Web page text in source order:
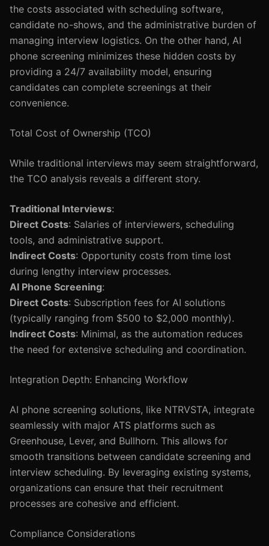
the costs associated with scheduling software,
candidate no-shows, and the administrative burden of
managing interview logistics. On the other hand, AI
phone screening minimizes these hidden costs by
providing a 24/7 availability model, ensuring
candidates can complete screenings at their
convenience.
Total Cost of Ownership (TCO)
While traditional interviews may seem straightforward,
the TCO analysis reveals a different story.
Traditional Interviews:
Direct Costs: Salaries of interviewers, scheduling
tools, and administrative support.
Indirect Costs: Opportunity costs from time lost
during lengthy interview processes.
AI Phone Screening:
Direct Costs: Subscription fees for AI solutions
(typically ranging from $500 to $2,000 monthly).
Indirect Costs: Minimal, as the automation reduces
the need for extensive scheduling and coordination.
Integration Depth: Enhancing Workflow
AI phone screening solutions, like NTRVSTA, integrate
seamlessly with major ATS platforms such as
Greenhouse, Lever, and Bullhorn. This allows for
smooth transitions between candidate screening and
interview scheduling. By leveraging existing systems,
organizations can ensure that their recruitment
processes are cohesive and efficient.
Compliance Considerations